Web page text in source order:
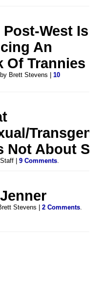
West Is
An
Of Trannies
Brett Stevens | 10
Not About
| 9 Comments.
Stevens | 2 Comments.